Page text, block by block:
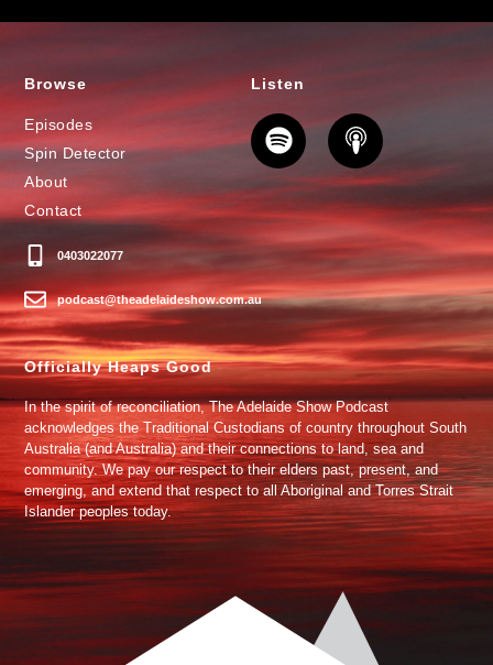
Browse
Episodes
Spin Detector
About
Contact
0403022077
podcast@theadelaideshow.com.au
Listen
Officially Heaps Good
In the spirit of reconciliation, The Adelaide Show Podcast
acknowledges the Traditional Custodians of country throughout South
Australia (and Australia) and their connections to land, sea and
community. We pay our respect to their elders past, present, and
emerging, and extend that respect to all Aboriginal and Torres Strait
Islander peoples today.